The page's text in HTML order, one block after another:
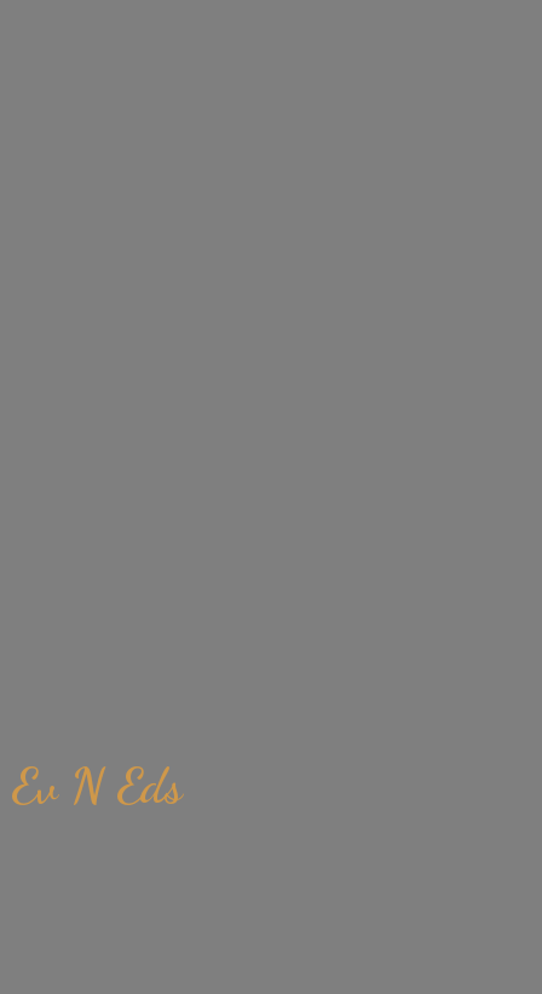
Ev N Eds